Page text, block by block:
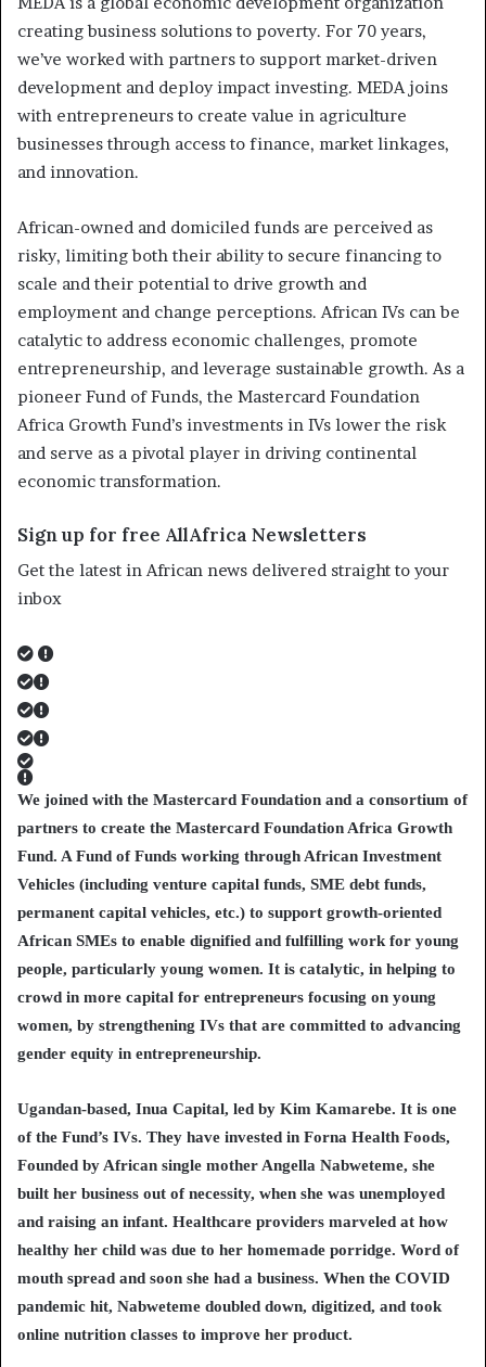
creating business solutions to poverty. For 70 years,
we’ve worked with partners to support market-driven
development and deploy impact investing. MEDA joins
with entrepreneurs to create value in agriculture
businesses through access to finance, market linkages,
and innovation.
African-owned and domiciled funds are perceived as
risky, limiting both their ability to secure financing to
scale and their potential to drive growth and
employment and change perceptions. African IVs can be
catalytic to address economic challenges, promote
entrepreneurship, and leverage sustainable growth. As a
pioneer Fund of Funds, the Mastercard Foundation
Africa Growth Fund’s investments in IVs lower the risk
and serve as a pivotal player in driving continental
economic transformation.
Sign up for free AllAfrica Newsletters
Get the latest in African news delivered straight to your
inbox
We joined with the Mastercard Foundation and a consortium of
partners to create the Mastercard Foundation Africa Growth
Fund. A Fund of Funds working through African Investment
Vehicles (including venture capital funds, SME debt funds,
permanent capital vehicles, etc.) to support growth-oriented
African SMEs to enable dignified and fulfilling work for young
people, particularly young women. It is catalytic, in helping to
crowd in more capital for entrepreneurs focusing on young
women, by strengthening IVs that are committed to advancing
gender equity in entrepreneurship.
Ugandan-based, Inua Capital, led by Kim Kamarebe. It is one
of the Fund’s IVs. They have invested in Forna Health Foods,
Founded by African single mother Angella Nabweteme, she
built her business out of necessity, when she was unemployed
and raising an infant. Healthcare providers marveled at how
healthy her child was due to her homemade porridge. Word of
mouth spread and soon she had a business. When the COVID
pandemic hit, Nabweteme doubled down, digitized, and took
online nutrition classes to improve her product.